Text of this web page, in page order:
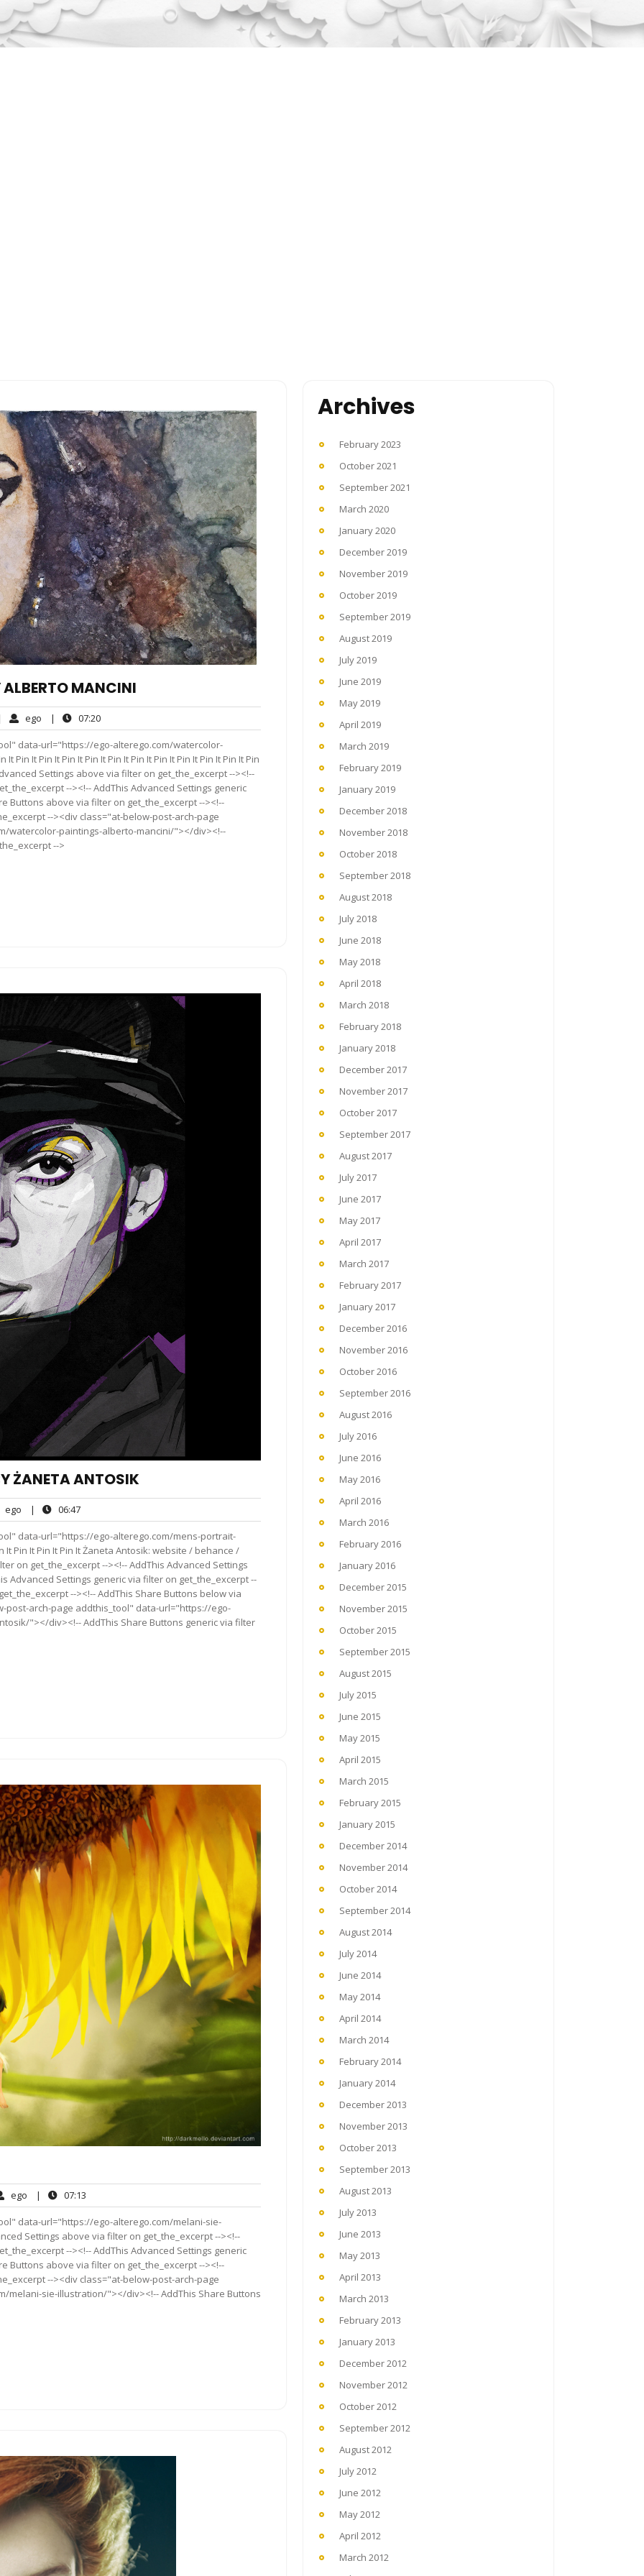
MANCINI
ego ego| 07:2007:20
data-url="https://ego-alterego.com/watercolor-
It Pin It Pin It Pin It Pin It Pin It Pin It Pin It Pin It Pin It Pin
Settings above via filter on get_the_excerpt --><!--
--><!-- AddThis Advanced Settings generic
Buttons above via filter on get_the_excerpt --><!--
--><div class="at-below-post-arch-page
watercolor-paintings-alberto-mancini/"></div><!--
-->
ŻANETA ANTOSIK
ego ego| 06:4706:47
data-url="https://ego-alterego.com/mens-portrait-
Pin It Pin It Pin It Żaneta Antosik: website / behance /
on get_the_excerpt --><!-- AddThis Advanced Settings
Advanced Settings generic via filter on get_the_excerpt --
--><!-- AddThis Share Buttons below via
post-arch-page addthis_tool" data-url="https://ego-
"></div><!-- AddThis Share Buttons generic via filter
ego ego| 07:13
data-url="https://ego-alterego.com/melani-sie-
Settings above via filter on get_the_excerpt --><!--
--><!-- AddThis Advanced Settings generic
Buttons above via filter on get_the_excerpt --><!--
--><div class="at-below-post-arch-page
melani-sie-illustration/"></div><!-- AddThis Share Buttons
Archives
February 2023
October 2021
September 2021
March 2020
January 2020
December 2019
November 2019
October 2019
September 2019
August 2019
July 2019
June 2019
May 2019
April 2019
March 2019
February 2019
January 2019
December 2018
November 2018
October 2018
September 2018
August 2018
July 2018
June 2018
May 2018
April 2018
March 2018
February 2018
January 2018
December 2017
November 2017
October 2017
September 2017
August 2017
July 2017
June 2017
May 2017
April 2017
March 2017
February 2017
January 2017
December 2016
November 2016
October 2016
September 2016
August 2016
July 2016
June 2016
May 2016
April 2016
March 2016
February 2016
January 2016
December 2015
November 2015
October 2015
September 2015
August 2015
July 2015
June 2015
May 2015
April 2015
March 2015
February 2015
January 2015
December 2014
November 2014
October 2014
September 2014
August 2014
July 2014
June 2014
May 2014
April 2014
March 2014
February 2014
January 2014
December 2013
November 2013
October 2013
September 2013
August 2013
July 2013
June 2013
May 2013
April 2013
March 2013
February 2013
January 2013
December 2012
November 2012
October 2012
September 2012
August 2012
July 2012
June 2012
May 2012
April 2012
March 2012